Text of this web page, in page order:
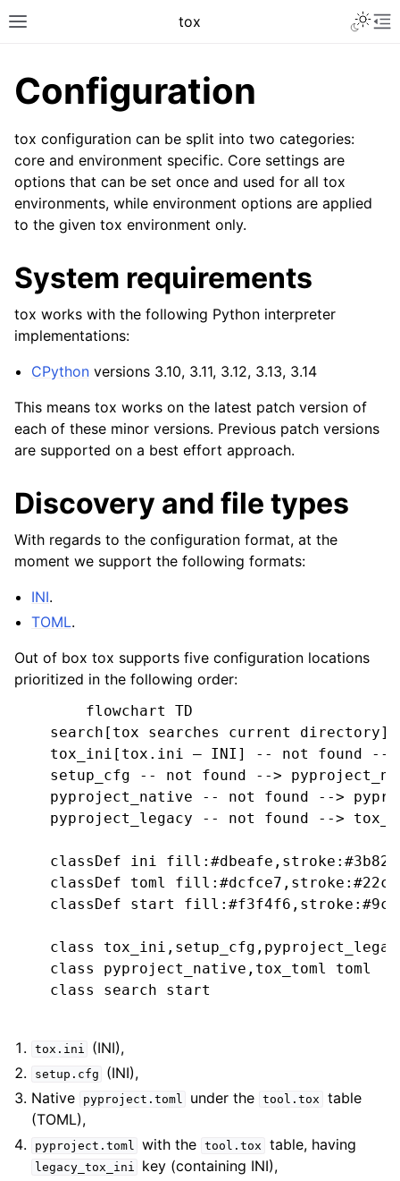
tox
Configuration
tox configuration can be split into two categories:
core and environment specific. Core settings are
options that can be set once and used for all tox
environments, while environment options are applied
to the given tox environment only.
System requirements
tox works with the following Python interpreter
implementations:
CPython versions 3.10, 3.11, 3.12, 3.13, 3.14
This means tox works on the latest patch version of
each of these minor versions. Previous patch versions
are supported on a best effort approach.
Discovery and file types
With regards to the configuration format, at the
moment we support the following formats:
INI.
TOML.
Out of box tox supports five configuration locations
prioritized in the following order:
        flowchart TD
search[tox searches current directory]
tox_ini[tox.ini — INI] -- not found --
setup_cfg -- not found -->
pyproject_native -- not found -->
pyproject_legacy -- not found -->
classDef ini
classDef toml
classDef start
class
    class pyproject_native,tox_toml toml
    class search start
tox.ini (INI),
setup.cfg
(INI),
Native
pyproject.toml under the tool.tox
table
(TOML),
pyproject.toml with the tool.tox table, having
legacy_tox_ini key (containing INI),